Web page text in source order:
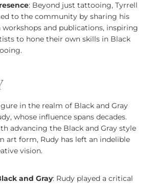
: Beyond just tattooing, Tyrrell
to the community by sharing his
workshops and publications, inspiring
to hone their own skills in Black
in the realm of Black and Gray
whose influence spans decades.
advancing the Black and Gray style
art form, Rudy has left an indelible
vision.
and Gray: Rudy played a critical